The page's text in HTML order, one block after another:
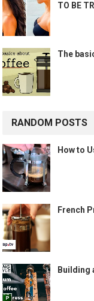
TO BE
The
RANDOM POSTS
How to
French
Building